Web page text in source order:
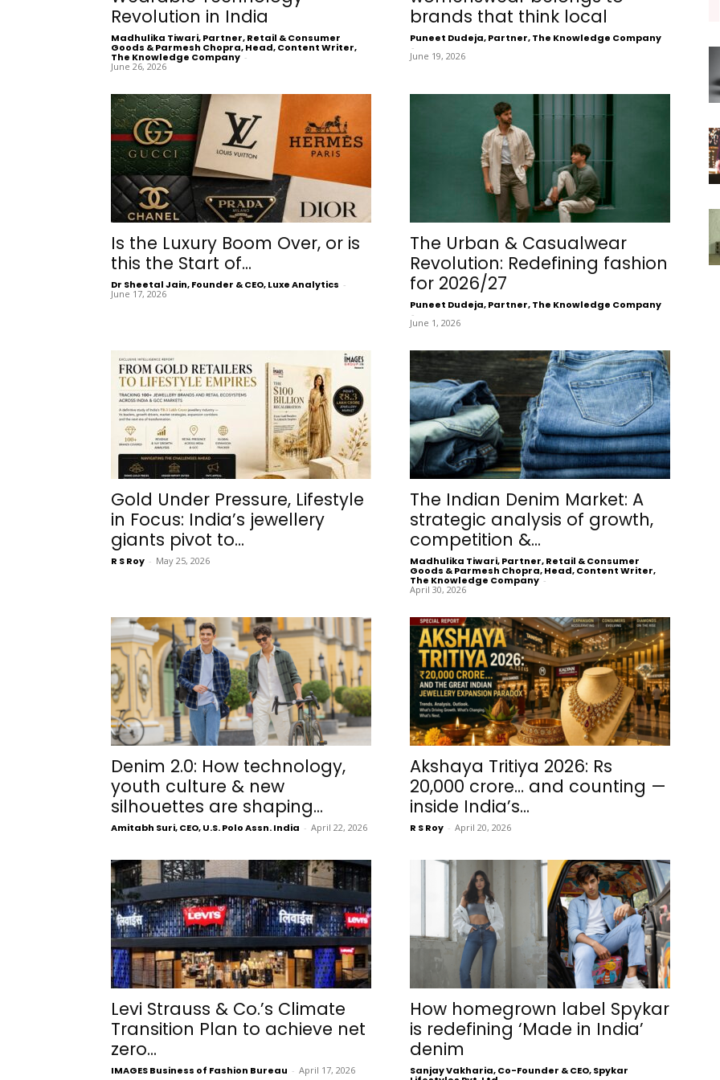
Revolution in India
Madhulika Tiwari, Partner, Retail & Consumer
Goods & Parmesh Chopra, Head, Content Writer,
The Knowledge Company -
June 26, 2026
brands that think local
Puneet Dudeja, Partner, The Knowledge Company
-
June 19, 2026
Is the Luxury Boom Over, or is
this the Start of...
Dr Sheetal Jain, Founder & CEO, Luxe Analytics -
June 17, 2026
The Urban & Casualwear
Revolution: Redefining fashion
for 2026/27
Puneet Dudeja, Partner, The Knowledge Company
-
June 1, 2026
Gold Under Pressure, Lifestyle
in Focus: India’s jewellery
giants pivot to...
R S Roy - May 25, 2026
The Indian Denim Market: A
strategic analysis of growth,
competition &...
Madhulika Tiwari, Partner, Retail & Consumer
Goods & Parmesh Chopra, Head, Content Writer,
The Knowledge Company -
April 30, 2026
Denim 2.0: How technology,
youth culture & new
silhouettes are shaping...
Amitabh Suri, CEO, U.S. Polo Assn. India - April 22, 2026
Akshaya Tritiya 2026: Rs
20,000 crore… and counting —
inside India’s...
R S Roy - April 20, 2026
Levi Strauss & Co.’s Climate
Transition Plan to achieve net
zero...
IMAGES Business of Fashion Bureau - April 17, 2026
How homegrown label Spykar
is redefining ‘Made in India’
denim
Sanjay Vakharia, Co-Founder & CEO, Spykar